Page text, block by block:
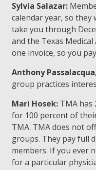
Sylvia Salazar:
calendar year, so they
take you through
and the Texas
one invoice, so you
Anthony
group practices
Mari Hosek: TMA has
for 100 percent of
TMA. TMA does not
groups. They pay full
members. If you ever
for a particular